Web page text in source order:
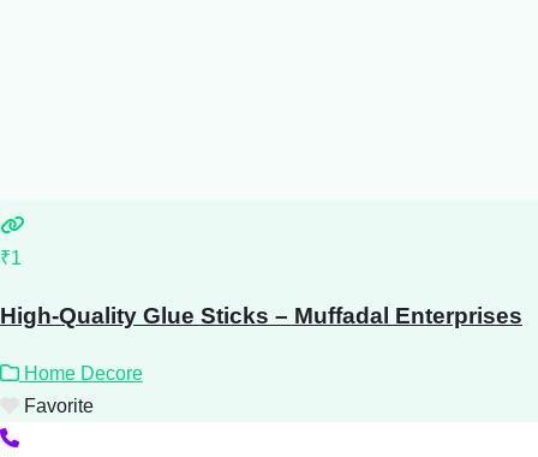
₹1
High-Quality Glue Sticks – Muffadal Enterprises
Home Decore
Favorite